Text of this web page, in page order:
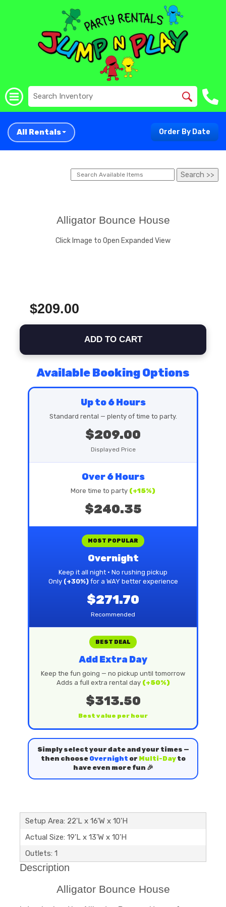
All Rentals Order By Date
Alligator Bounce House
Click Image to Open Expanded View
$209.00
ADD TO CART
Available Booking Options
Up to 6 Hours
Standard rental — plenty of time to party.
$209.00
Displayed Price
Over 6 Hours
More time to party (+15%)
$240.35
MOST POPULAR
Overnight
Keep it all night • No rushing pickup
Only (+30%)for a WAY better experience
$271.70
Recommended
BEST DEAL
Add Extra Day
Keep the fun going — no pickup until tomorrow
Adds a full extra rental day (+50%)
$313.50
Best value per hour
Simply select your date and your times —
then choose Overnight or Multi-Dayto
have even more fun 🎉
Setup Area: 22'L x 16'W x 10'H
Actual Size: 19'L x 13'W x 10'H
Outlets: 1
Description
Alligator Bounce House